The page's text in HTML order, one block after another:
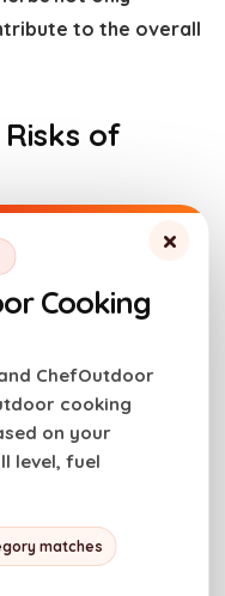
to the overall
of
essential nutrients
the potential
be ignored. To
fresh, high-
and
is important.
systems or certain
×
Cooking
ChefOutdoor
cooking
on your
level, fuel
matches